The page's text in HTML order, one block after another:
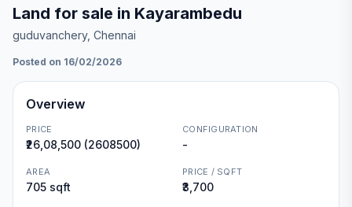
Land for sale in Kayarambedu
guduvanchery, Chennai
Posted on 16/02/2026
Overview
PRICE
₹26,08,500 (2608500)
CONFIGURATION
-
AREA
705 sqft
PRICE / SQFT
₹3,700